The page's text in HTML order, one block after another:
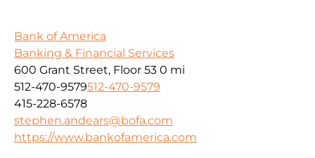
Bank of America
Banking & Financial Services
600 Grant Street, Floor 53 0 mi
512-470-9579512-470-9579
415-228-6578
stephen.andears@bofa.com
https://www.bankofamerica.com